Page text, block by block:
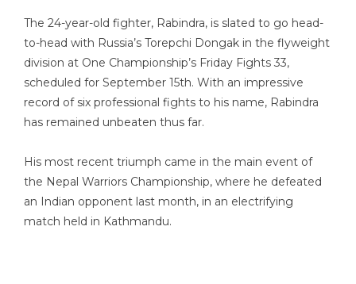
The 24-year-old fighter, Rabindra, is slated to go head-
to-head with Russia’s Torepchi Dongak in the flyweight
division at One Championship’s Friday Fights 33,
scheduled for September 15th. With an impressive
record of six professional fights to his name, Rabindra
has remained unbeaten thus far.
His most recent triumph came in the main event of
the Nepal Warriors Championship, where he defeated
an Indian opponent last month, in an electrifying
match held in Kathmandu.